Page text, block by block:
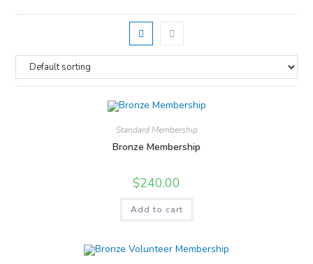
Standard Membership
Bronze Membership
$240.00
Add to cart